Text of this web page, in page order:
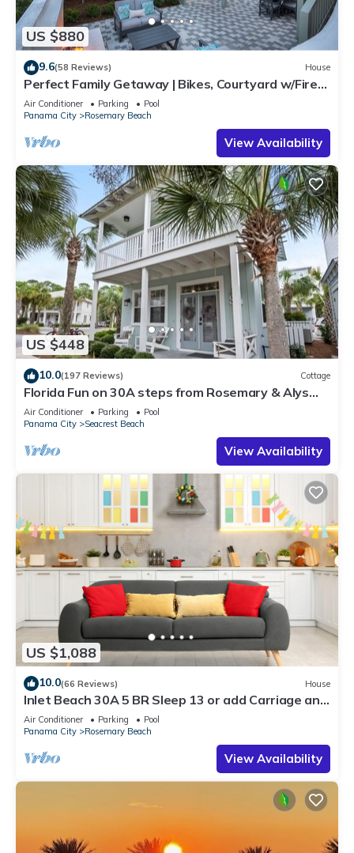
US $880
9.6(58 Reviews) House
Perfect Family Getaway | Bikes, Courtyard w/Fire
Feature, Walk to Pool & Fitness
Air Conditioner Parking
Pool
Panama City
Rosemary Beach
View Availability
US $448
10.0(197 Reviews) Cottage
Florida Fun on 30A steps from Rosemary & Alys
Beach Fun Lagoon Pool 4 Free Bikes
Air Conditioner Parking
Pool
Panama City
Seacrest Beach
View Availability
US $1,088
10.0(66 Reviews) House
Inlet Beach 30A 5 BR Sleep 13 or add Carriage and
Sleep 17
Air Conditioner Parking
Pool
Panama City
Rosemary Beach
View Availability